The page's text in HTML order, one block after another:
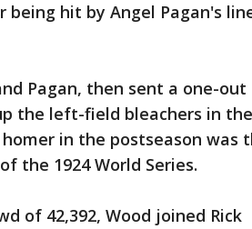
hit by Angel Pagan's
Pagan, then sent a one-out
the left-field bleachers in the
in the postseason was
the 1924 World Series.
of 42,392, Wood joined Rick